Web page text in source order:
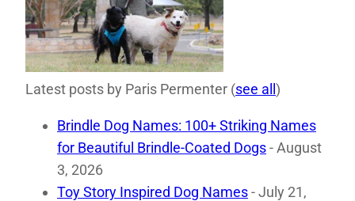
Latest posts by Paris Permenter (see all)
Brindle Dog Names: 100+ Striking Names
for Beautiful Brindle-Coated Dogs- August
3, 2026
Toy Story Inspired Dog Names- July 21,